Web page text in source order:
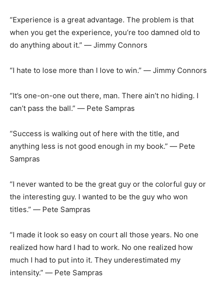
“Experience is a great advantage. The problem is that
when you get the experience, you’re too damned old to
do anything about it.” ― Jimmy Connors
“I hate to lose more than I love to win.” ― Jimmy Connors
“It’s one-on-one out there, man. There ain’t no hiding. I
can’t pass the ball.” ― Pete Sampras
“Success is walking out of here with the title, and
anything less is not good enough in my book.” ― Pete
Sampras
“I never wanted to be the great guy or the colorful guy or
the interesting guy. I wanted to be the guy who won
titles.” ― Pete Sampras
“I made it look so easy on court all those years. No one
realized how hard I had to work. No one realized how
much I had to put into it. They underestimated my
intensity.” ― Pete Sampras